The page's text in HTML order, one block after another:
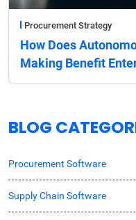
Procurement Strategy
How Does
Making Benefit
BLOG
Procurement Software
Supply Chain Software